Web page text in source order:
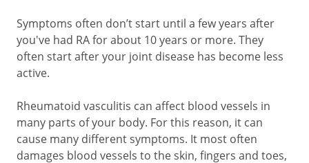
Symptoms often don’t start until a few years after
you've had RA for about 10 years or more. They
often start after your joint disease has become less
active.
Rheumatoid vasculitis can affect blood vessels in
many parts of your body. For this reason, it can
cause many different symptoms. It most often
damages blood vessels to the skin, fingers and toes,